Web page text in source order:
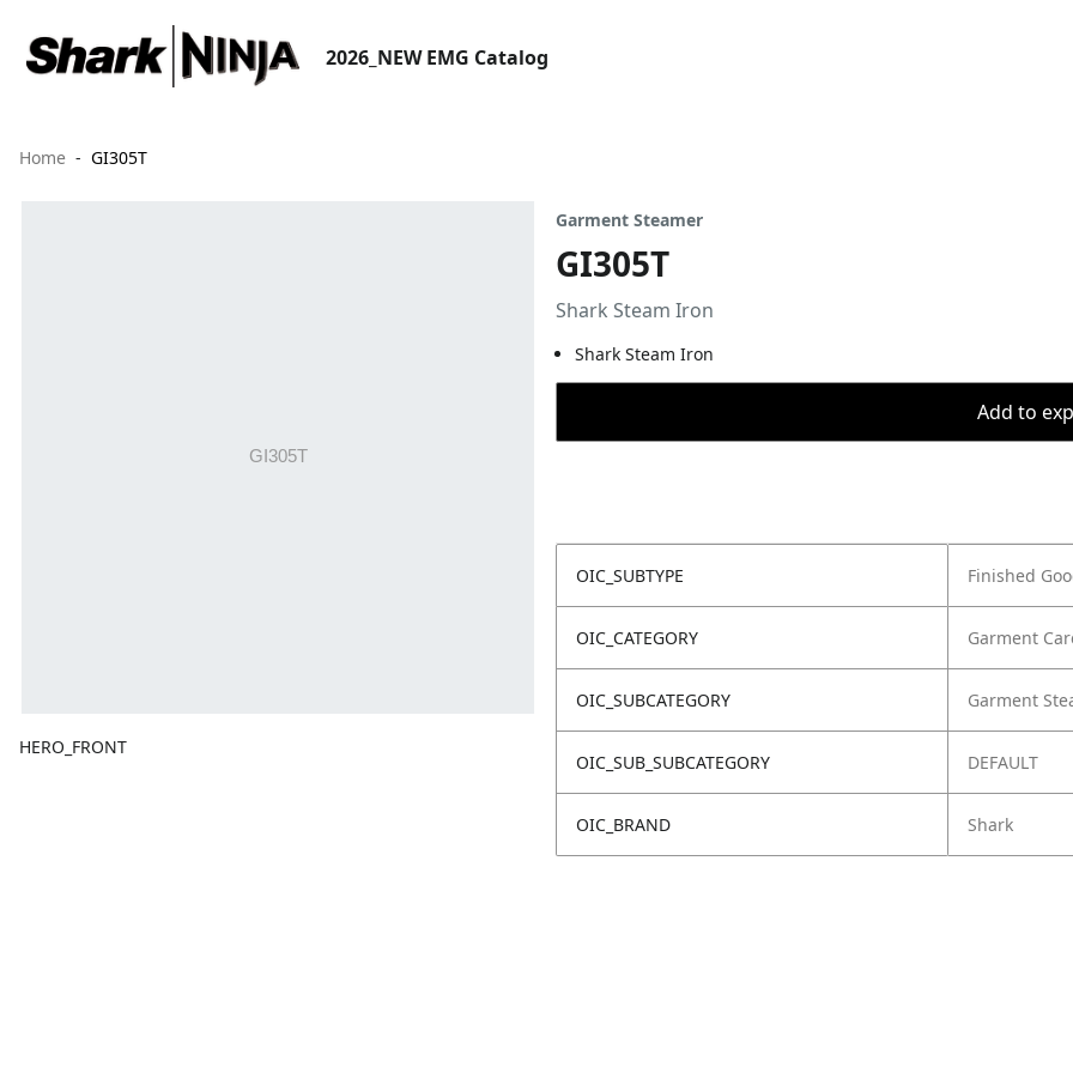
2026_NEW EMG Catalog
Home GI305T
HERO_FRONT
Garment Steamer
GI305T
Shark Steam Iron
Shark Steam Iron
Add to
OIC_SUBTYPE Finished
OIC_CATEGORY Garment
OIC_SUBCATEGORY Garment
OIC_SUB_SUBCATEGORY DEFAULT
OIC_BRAND Shark